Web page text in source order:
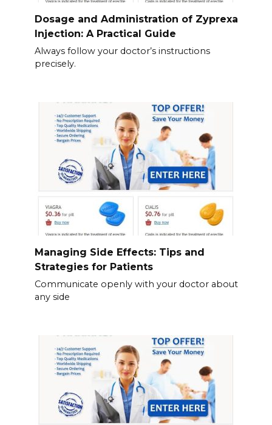
Dosage and Administration of Zyprexa
Injection: A Practical Guide
Always follow your doctor’s instructions
precisely.
Managing Side Effects: Tips and
Strategies for Patients
Communicate openly with your doctor about
any side